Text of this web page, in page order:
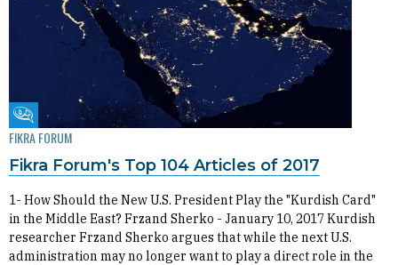
Fikra Forum
FIKRA FORUM
Fikra Forum's Top 104 Articles of 2017
1- How Should the New U.S. President Play the "Kurdish Card"
in the Middle East? Frzand Sherko - January 10, 2017 Kurdish
researcher Frzand Sherko argues that while the next U.S.
administration may no longer want to play a direct role in the